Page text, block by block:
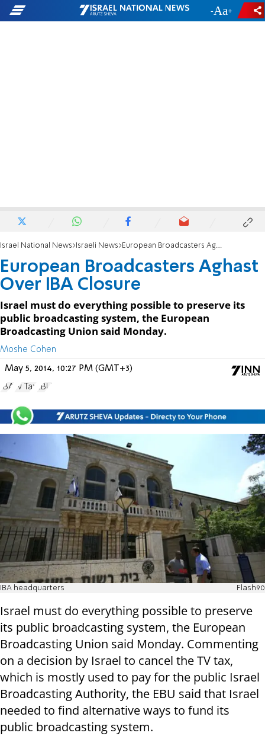
- +
Israel National News Israeli News European Broadcasters Aghast Over IBA Closure
European Broadcasters Aghast
Over IBA Closure
Israel must do everything possible to preserve its
public broadcasting system, the European
Broadcasting Union said Monday.
Moshe Cohen
May 5, 2014, 10:27 PM (GMT+3)
IBA Tv Tax EBU
IBA headquarters Flash90
Israel must do everything possible to preserve
its public broadcasting system, the European
Broadcasting Union said Monday. Commenting
on a decision by Israel to cancel the TV tax,
which is mostly used to pay for the public Israel
Broadcasting Authority, the EBU said that Israel
needed to find alternative ways to fund its
public broadcasting system.